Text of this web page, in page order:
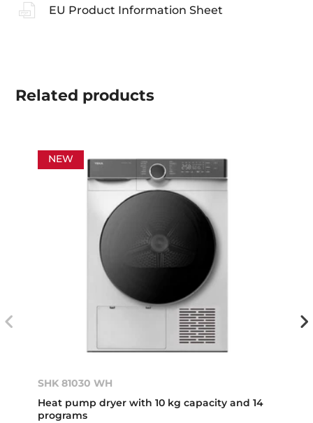
EU Product Information Sheet
Related products
NEW
SHK 81030 WH
Heat pump dryer with 10 kg capacity and 14
programs